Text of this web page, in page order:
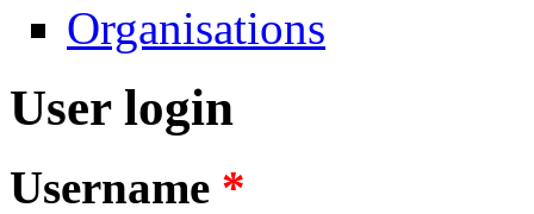
Organisations
User login
Username *